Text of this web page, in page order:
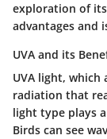
exploration of
advantages and
UVA and its
UVA light, which
radiation that
light type plays
Birds can see